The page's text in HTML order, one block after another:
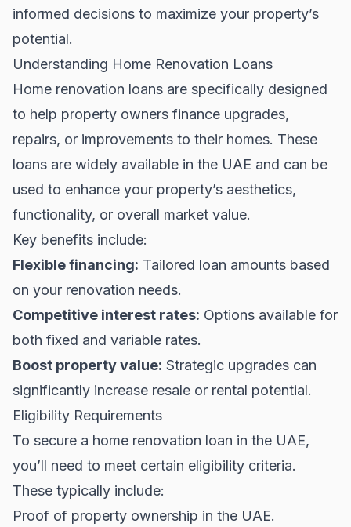
informed decisions to maximize your property’s
potential.
Understanding Home Renovation Loans
Home renovation loans are specifically designed
to help property owners finance upgrades,
repairs, or improvements to their homes. These
loans are widely available in the UAE and can be
used to enhance your property’s aesthetics,
functionality, or overall market value.
Key benefits include:
Flexible financing: Tailored loan amounts based
on your renovation needs.
Competitive interest rates: Options available for
both fixed and variable rates.
Boost property value: Strategic upgrades can
significantly increase resale or rental potential.
Eligibility Requirements
To secure a home renovation loan in the UAE,
you’ll need to meet certain eligibility criteria.
These typically include:
Proof of property ownership in the UAE.